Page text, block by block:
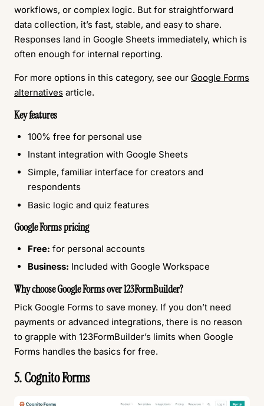
workflows, or complex logic. But for straightforward
data collection, it’s fast, stable, and easy to share.
Responses land in Google Sheets immediately, which is
often enough for internal reporting.
For more options in this category, see our Google Forms
alternatives article.
Key features
100% free for personal use
Instant integration with Google Sheets
Simple, familiar interface for creators and
respondents
Basic logic and quiz features
Google Forms pricing
Free: for personal accounts
Business: Included with Google Workspace
Why choose Google Forms over 123FormBuilder?
Pick Google Forms to save money. If you don’t need
payments or advanced integrations, there is no reason
to grapple with 123FormBuilder’s limits when Google
Forms handles the basics for free.
5. Cognito Forms